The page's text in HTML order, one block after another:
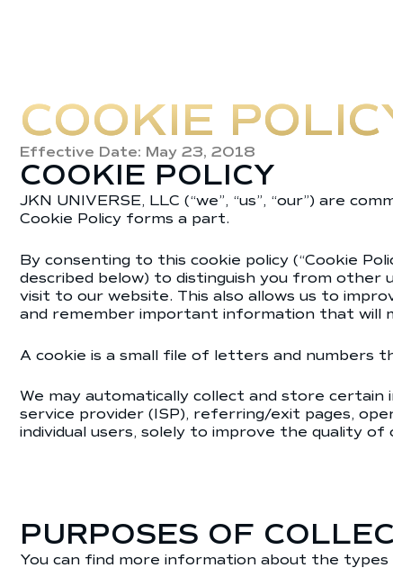
COOKIE
Effective Date: May 23, 2018
COOKIE POLICY
JKN UNIVERSE, LLC (“we”, “us”, “our”) are
Cookie Policy forms a part.
By consenting to this cookie policy (“Cookie
described below) to distinguish you from other
visit to our website. This also allows us to
and remember important information that will
A cookie is a small file of letters and numbers
We may automatically collect and store
service provider (ISP), referring/exit pages,
individual users, solely to improve the quality of
PURPOSES OF
You can find more information about the